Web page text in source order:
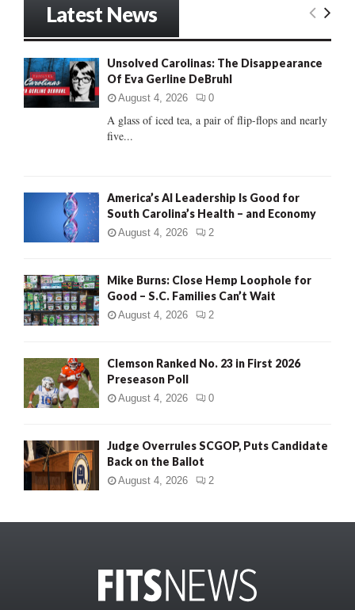
o
r
:
E
Latest News
Unsolved Carolinas: The Disappearance
Of Eva Gerline DeBruhl
August 4, 2026 0
A glass of iced tea, a pair of flip-flops and nearly
five...
America’s AI Leadership Is Good for
South Carolina’s Health – and Economy
August 4, 2026 2
Mike Burns: Close Hemp Loophole for
Good – S.C. Families Can’t Wait
August 4, 2026 2
Clemson Ranked No. 23 in First 2026
Preseason Poll
August 4, 2026 0
Judge Overrules SCGOP, Puts Candidate
Back on the Ballot
August 4, 2026 2